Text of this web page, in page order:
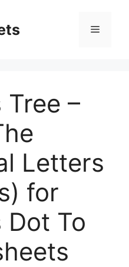
Menu
–
Letters
for
To